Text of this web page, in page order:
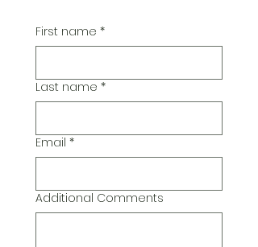
First name *
Last name *
Email *
Additional Comments